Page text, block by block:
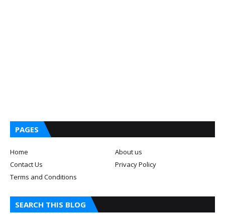
PAGES
Home
About us
Contact Us
Privacy Policy
Terms and Conditions
SEARCH THIS BLOG